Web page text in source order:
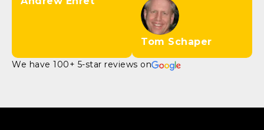
Tom Schaper
We have 100+ 5-star reviews on